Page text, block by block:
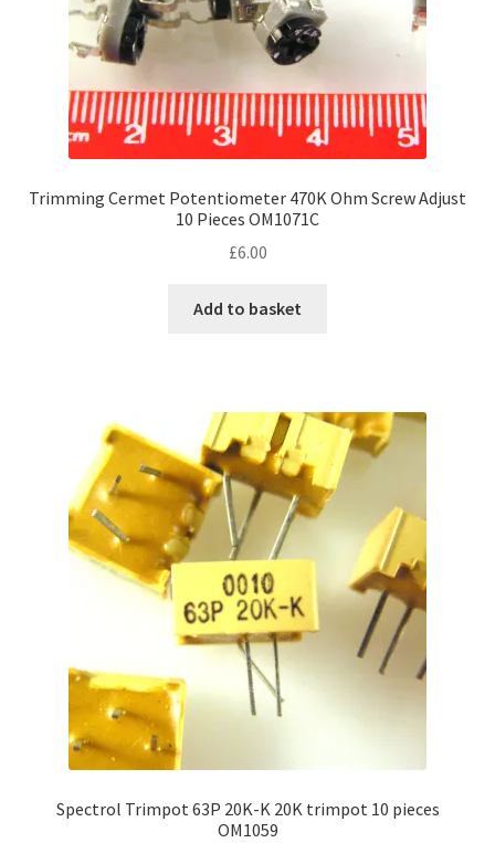
Trimming Cermet Potentiometer 470K Ohm Screw Adjust
10 Pieces OM1071C
£6.00
Add to basket
Spectrol Trimpot 63P 20K-K 20K trimpot 10 pieces
OM1059